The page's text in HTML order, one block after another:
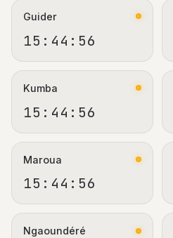
Guider
15:44:56
Kumba
15:44:56
Maroua
15:44:56
Ngaoundéré